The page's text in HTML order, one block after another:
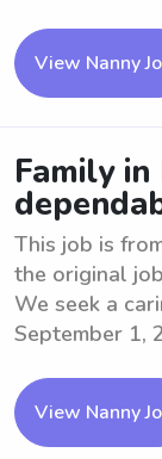
View Nanny
Family
This job is
the original
We seek a
September 1,
View Nanny